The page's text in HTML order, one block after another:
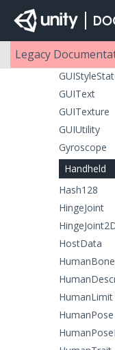
Legacy
GUISettings
GUISkin
GUIStyle
GUIText
GUITexture
GUIUtility
Gyroscope
Handheld
Hash128
HingeJoint
HostData
HumanBone
HumanLimit
HumanPose